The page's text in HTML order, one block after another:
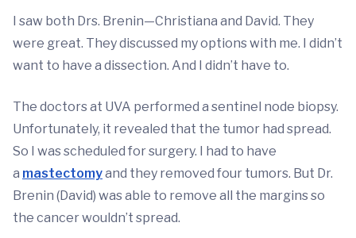
I saw both Drs. Brenin—Christiana and David. They
were great. They discussed my options with me. I didn’t
want to have a dissection. And I didn’t have to.
The doctors at UVA performed a sentinel node biopsy.
Unfortunately, it revealed that the tumor had spread.
So I was scheduled for surgery. I had to have
a mastectomyand they removed four tumors. But Dr.
Brenin (David) was able to remove all the margins so
the cancer wouldn’t spread.